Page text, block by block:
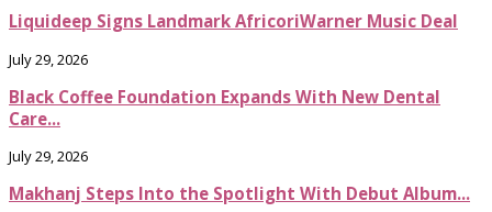
Liquideep Signs Landmark AfricoriWarner Music Deal
July 29, 2026
Black Coffee Foundation Expands With New Dental
Care...
July 29, 2026
Makhanj Steps Into the Spotlight With Debut Album...